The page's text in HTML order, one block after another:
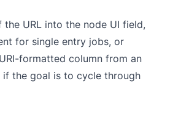
the URL into the node UI field,
for single entry jobs, or
formatted column from an
if the goal is to cycle through